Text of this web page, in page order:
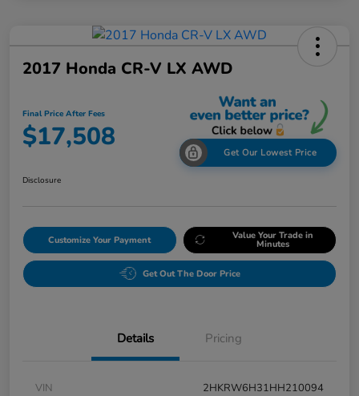
2017 Honda CR-V LX AWD
Final Price After Fees
$17,508 Get Our Lowest Price
Disclosure
Customize Your Payment Value Your Trade in
Minutes
Get Out The Door Price
Details Pricing
VIN
2HKRW6H31HH210094